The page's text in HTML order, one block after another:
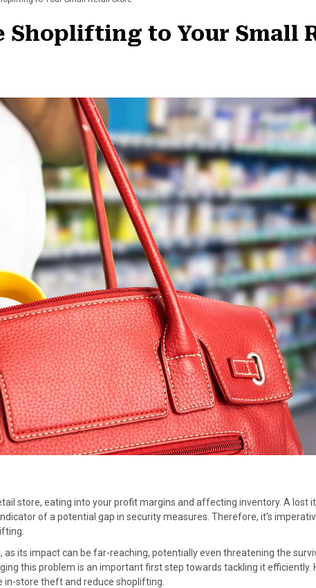
Shoplifting to Your Small
store, eating into your profit margins and affecting inventory. A lost
of a potential gap in security measures. Therefore, it’s
as its impact can be far-reaching, potentially even threatening the
this problem is an important first step towards tackling it efficiently.
store theft and reduce shoplifting.